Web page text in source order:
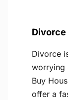
Divorce
Divorce
worrying
Buy
offer a